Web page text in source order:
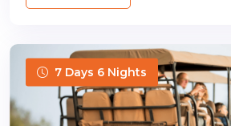
7 Days 6 Nights